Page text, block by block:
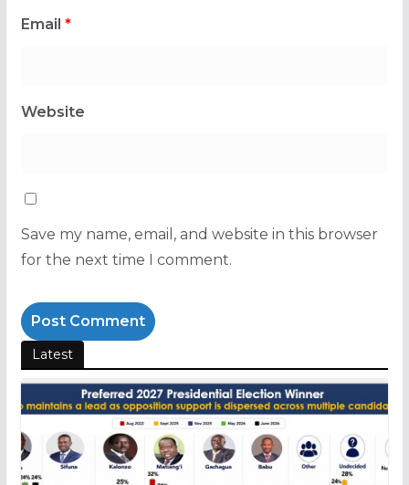
Email *
Website
Save my name, email, and website in this browser
for the next time I comment.
Latest